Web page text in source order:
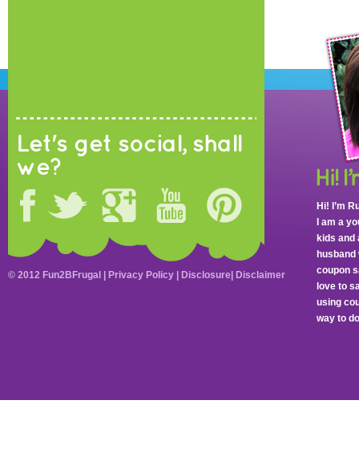
Let's get social, shall
we?
Hi! I’m
I am a
kids and
coupon
love to
using
way to
© 2012 Fun2BFrugal | Privacy Policy Disclosure Disclaimer